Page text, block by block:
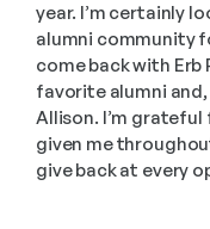
year. I’m certainly
alumni community
come back with
favorite alumni
Allison. I’m
given me
give back at every